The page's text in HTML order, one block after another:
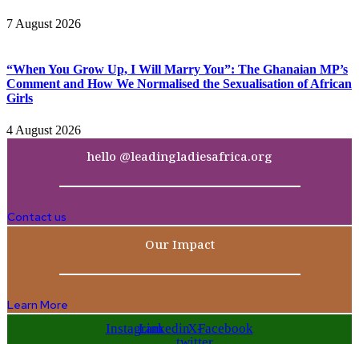
7 August 2026
“When You Grow Up, I Will Marry You”: The Ghanaian MP’s
Comment and How We Normalised the Sexualisation of African
Girls
4 August 2026
hello @leadingladiesafrica.org
Contact us
Our Impact
Learn More
InstagramLinkedinX-Facebook